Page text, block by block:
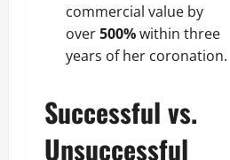
commercial value by
over500%within three
years of her coronation.
Successful vs.
Unsuccessful